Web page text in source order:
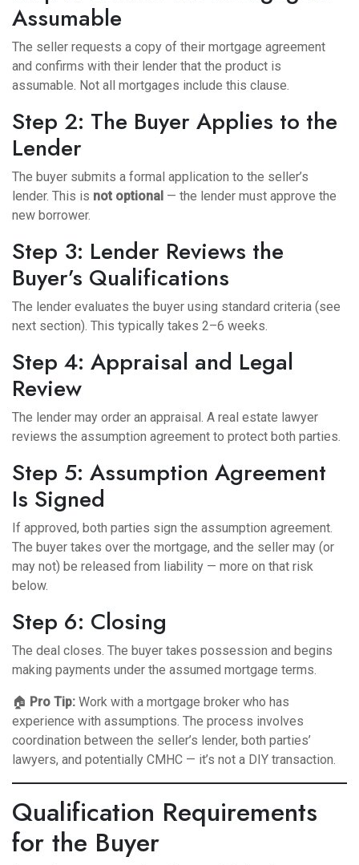
Assumable
The seller requests a copy of their mortgage agreement
and confirms with their lender that the product is
assumable. Not all mortgages include this clause.
Step 2: The Buyer Applies to the
Lender
The buyer submits a formal application to the seller’s
lender. This is not optional — the lender must approve the
new borrower.
Step 3: Lender Reviews the
Buyer’s Qualifications
The lender evaluates the buyer using standard criteria (see
next section). This typically takes 2–6 weeks.
Step 4: Appraisal and Legal
Review
The lender may order an appraisal. A real estate lawyer
reviews the assumption agreement to protect both parties.
Step 5: Assumption Agreement
Is Signed
If approved, both parties sign the assumption agreement.
The buyer takes over the mortgage, and the seller may (or
may not) be released from liability — more on that risk
below.
Step 6: Closing
The deal closes. The buyer takes possession and begins
making payments under the assumed mortgage terms.
🏠 Pro Tip: Work with a mortgage broker who has
experience with assumptions. The process involves
coordination between the seller’s lender, both parties’
lawyers, and potentially CMHC — it’s not a DIY transaction.
Qualification Requirements
for the Buyer